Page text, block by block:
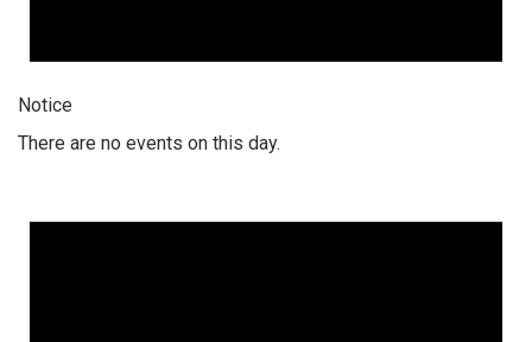
Notice
There are no events on this day.